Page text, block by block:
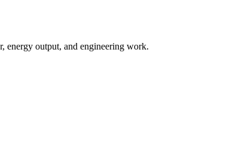
energy output, and engineering work.